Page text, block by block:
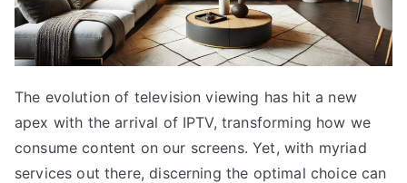
The evolution of television viewing has hit a new
apex with the arrival of IPTV, transforming how we
consume content on our screens. Yet, with myriad
services out there, discerning the optimal choice can